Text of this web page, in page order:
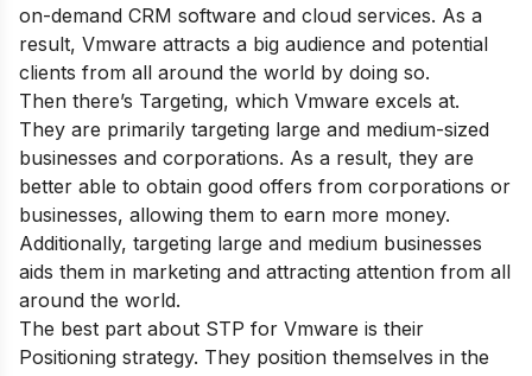
on-demand CRM software and cloud services. As a
result, Vmware attracts a big audience and potential
clients from all around the world by doing so.
Then there’s Targeting, which Vmware excels at.
They are primarily targeting large and medium-sized
businesses and corporations. As a result, they are
better able to obtain good offers from corporations or
businesses, allowing them to earn more money.
Additionally, targeting large and medium businesses
aids them in marketing and attracting attention from all
around the world.
The best part about STP for Vmware is their
Positioning strategy. They position themselves in the